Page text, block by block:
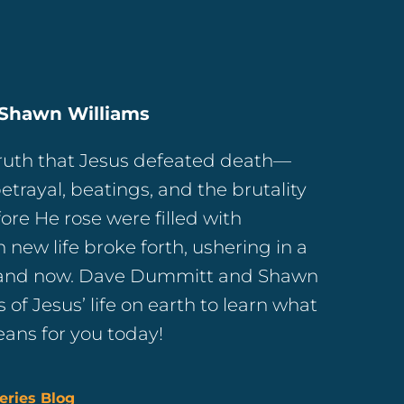
Williams
that Jesus defeated death—
beatings, and the brutality
He rose were filled with
life broke forth, ushering in a
now. Dave Dummitt and Shawn
Jesus’ life on earth to learn what
for you today!
Blog